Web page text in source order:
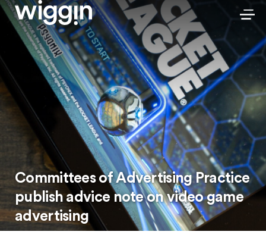
Committees of Advertising Practice
publish advice note on video game
advertising